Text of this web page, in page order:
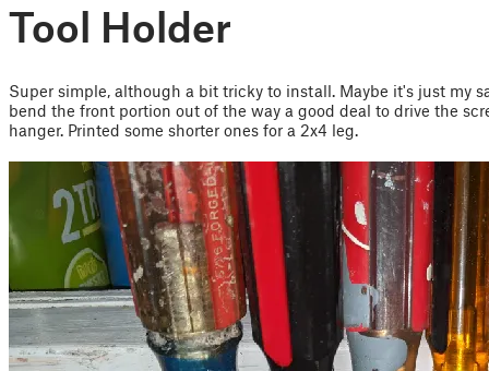
Tool Holder
Super simple, although a bit tricky to install. Maybe it's just my
bend the front portion out of the way a good deal to drive the
hanger. Printed some shorter ones for a 2x4 leg.